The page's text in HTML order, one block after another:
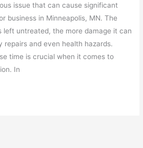
issue that can cause significant
business in Minneapolis, MN. The
left untreated, the more damage it can
repairs and even health hazards.
time is crucial when it comes to
In